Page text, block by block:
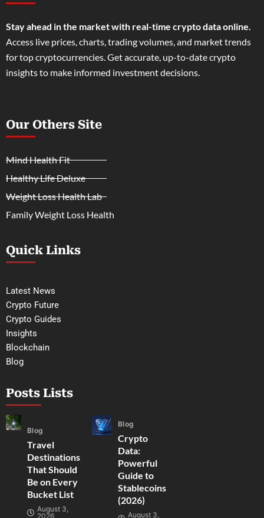
Stay ahead in the market with real-time crypto data online.
Access live prices, charts, trading volumes, and market trends
for top cryptocurrencies. Get accurate, up-to-date crypto
insights to make informed investment decisions.
Our Others Site
Mind Health Fit
Healthy Life Deluxe
Weight Loss Health Lab
Family Weight Loss Health
Quick Links
Latest News
Crypto Future
Crypto Guides
Insights
Blockchain
Blog
Posts Lists
Blog
Travel
Destinations
That Should
Be on Every
Bucket List
August 3,
2026
Blog
Crypto
Data:
Powerful
Guide to
Stablecoins
(2026)
August 3,